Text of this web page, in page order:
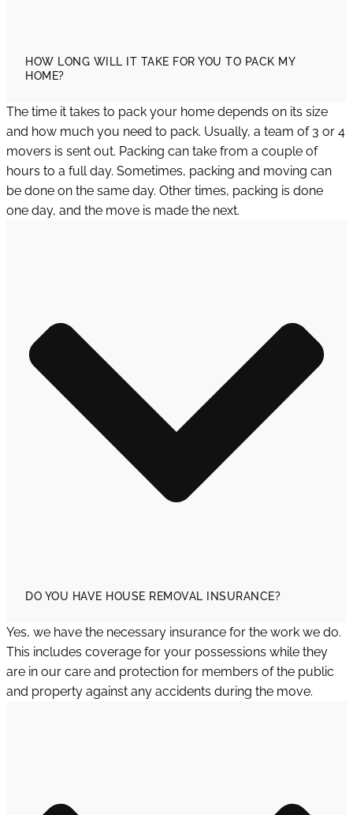
HOW LONG WILL IT TAKE FOR YOU TO PACK MY
HOME?
The time it takes to pack your home depends on its size
and how much you need to pack. Usually, a team of 3 or 4
movers is sent out. Packing can take from a couple of
hours to a full day. Sometimes, packing and moving can
be done on the same day. Other times, packing is done
one day, and the move is made the next.
DO YOU HAVE HOUSE REMOVAL INSURANCE?
Yes, we have the necessary insurance for the work we do.
This includes coverage for your possessions while they
are in our care and protection for members of the public
and property against any accidents during the move.